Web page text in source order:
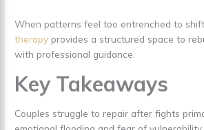
When patterns feel too entrenched to shift
therapy provides a structured space to
with professional guidance.
Key Takeaways
Couples struggle to repair after fights